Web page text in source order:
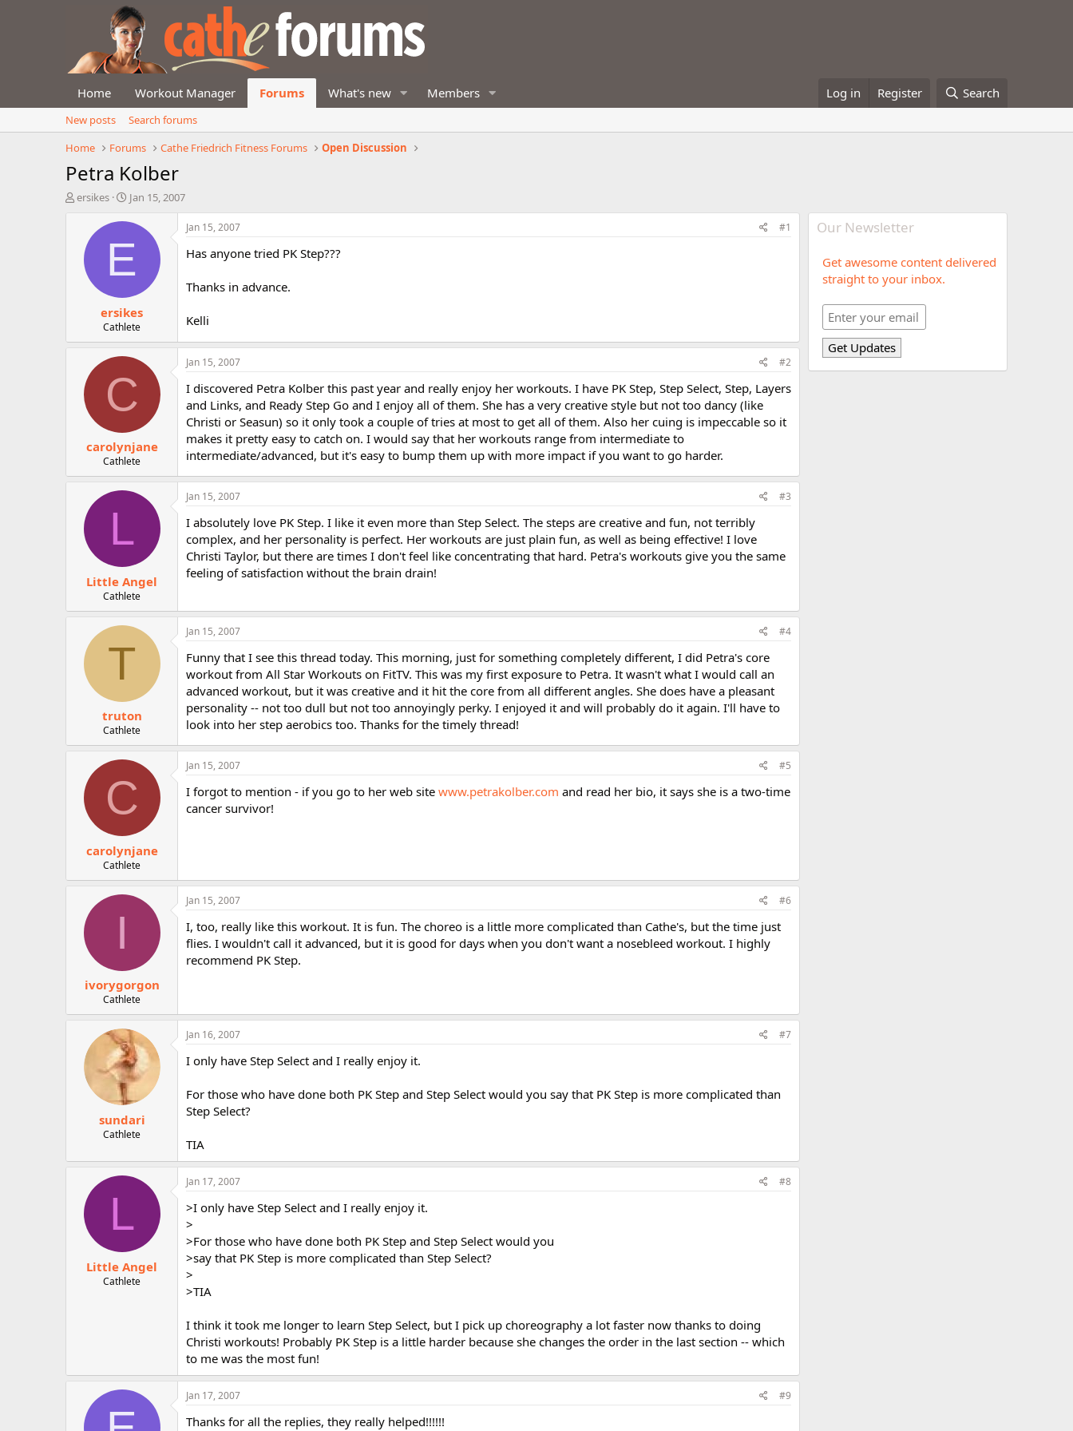
Home Workout Manager Forums What's new Members Log in Register Search
New posts
Search forums
Home
Forums Cathe Friedrich Fitness Forums Open Discussion
Petra Kolber
T
t
ersikes
S
a
t
d
t
e
Jan 15, 2007
E
ersikes
Cathlete
Jan 15, 2007 #1
Has anyone tried PK Step???
Thanks in advance.
Kelli
C
carolynjane
Cathlete
Jan 15, 2007 #2
I discovered Petra Kolber this past year and really enjoy her workouts. I have PK Step, Step Select, Step, Layers
and Links, and Ready Step Go and I enjoy all of them. She has a very creative style but not too dancy (like
Christi or Seasun) so it only took a couple of tries at most to get all of them. Also her cuing is impeccable so it
makes it pretty easy to catch on. I would say that her workouts range from intermediate to
intermediate/advanced, but it's easy to bump them up with more impact if you want to go harder.
L
Little Angel
Cathlete
Jan 15, 2007 #3
I absolutely love PK Step. I like it even more than Step Select. The steps are creative and fun, not terribly
complex, and her personality is perfect. Her workouts are just plain fun, as well as being effective! I love
Christi Taylor, but there are times I don't feel like concentrating that hard. Petra's workouts give you the same
feeling of satisfaction without the brain drain!
T
truton
Cathlete
Jan 15, 2007 #4
Funny that I see this thread today. This morning, just for something completely different, I did Petra's core
workout from All Star Workouts on FitTV. This was my first exposure to Petra. It wasn't what I would call an
advanced workout, but it was creative and it hit the core from all different angles. She does have a pleasant
personality -- not too dull but not too annoyingly perky. I enjoyed it and will probably do it again. I'll have to
look into her step aerobics too. Thanks for the timely thread!
C
carolynjane
Cathlete
Jan 15, 2007 #5
I forgot to mention - if you go to her web site www.petrakolber.com and read her bio, it says she is a two-time
cancer survivor!
I
ivorygorgon
Cathlete
Jan 15, 2007 #6
I, too, really like this workout. It is fun. The choreo is a little more complicated than Cathe's, but the time just
flies. I wouldn't call it advanced, but it is good for days when you don't want a nosebleed workout. I highly
recommend PK Step.
sundari
Cathlete
Jan 16, 2007 #7
I only have Step Select and I really enjoy it.
For those who have done both PK Step and Step Select would you say that PK Step is more complicated than
Step Select?
TIA
L
Little Angel
Cathlete
Jan 17, 2007 #8
>I only have Step Select and I really enjoy it.
>
>For those who have done both PK Step and Step Select would you
>say that PK Step is more complicated than Step Select?
>
>TIA
I think it took me longer to learn Step Select, but I pick up choreography a lot faster now thanks to doing
Christi workouts! Probably PK Step is a little harder because she changes the order in the last section -- which
to me was the most fun!
Jan 17, 2007 #9
Thanks for all the replies, they really helped!!!!!!
Our Newsletter
Get awesome content delivered
straight to your inbox.